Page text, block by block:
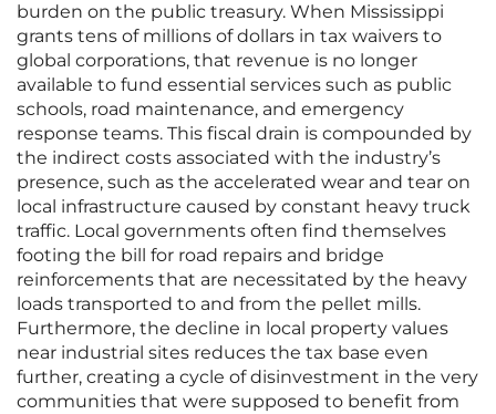
burden on the public treasury. When Mississippi
grants tens of millions of dollars in tax waivers to
global corporations, that revenue is no longer
available to fund essential services such as public
schools, road maintenance, and emergency
response teams. This fiscal drain is compounded by
the indirect costs associated with the industry’s
presence, such as the accelerated wear and tear on
local infrastructure caused by constant heavy truck
traffic. Local governments often find themselves
footing the bill for road repairs and bridge
reinforcements that are necessitated by the heavy
loads transported to and from the pellet mills.
Furthermore, the decline in local property values
near industrial sites reduces the tax base even
further, creating a cycle of disinvestment in the very
communities that were supposed to benefit from